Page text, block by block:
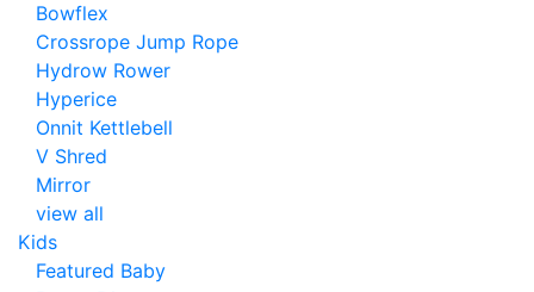
Bowflex
Crossrope Jump Rope
Hydrow Rower
Hyperice
Onnit Kettlebell
V Shred
Mirror
view all
Kids
Featured Baby